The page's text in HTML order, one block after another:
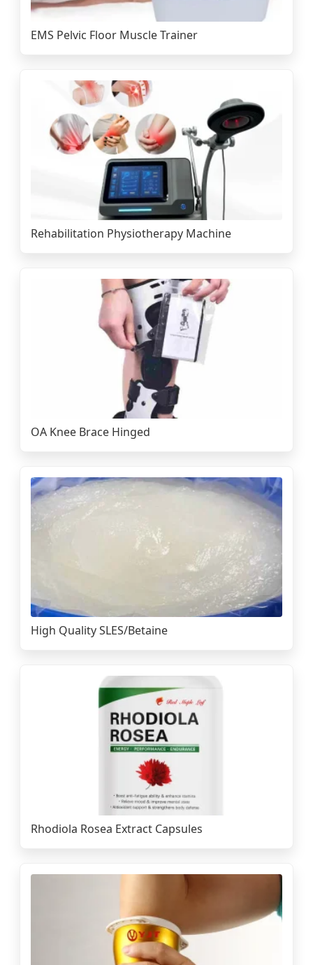
EMS Pelvic Floor Muscle Trainer
Rehabilitation Physiotherapy Machine
OA Knee Brace Hinged
High Quality SLES/Betaine
Rhodiola Rosea Extract Capsules